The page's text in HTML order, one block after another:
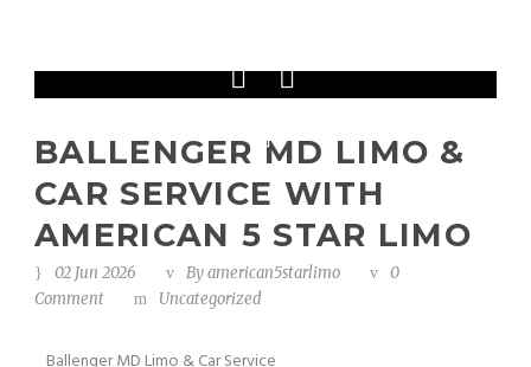
BALLENGER MD LIMO &
CAR SERVICE WITH
AMERICAN 5 STAR LIMO
02 Jun 2026 Byamerican5starlimo
0
Comment
Uncategorized